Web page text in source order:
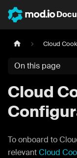
Cloud
On this page
Cloud
To onboard to
relevantCloud